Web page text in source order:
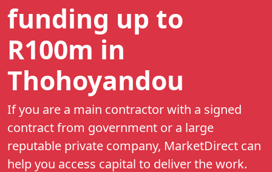
funding up to
R100m in
Thohoyandou
If you are a main contractor with a signed
contract from government or a large
reputable private company, MarketDirect can
help you access capital to deliver the work.